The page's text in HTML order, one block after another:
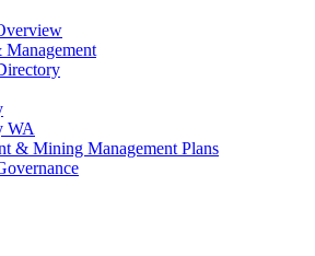
WA
& Mining Management Plans